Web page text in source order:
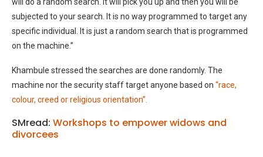
subjected to your search. It is no way programmed to target any
specific individual. It is just a random search that is programmed
on the machine.”
Khambule stressed the searches are done randomly. The
machine nor the security staff target anyone based on “race,
colour, creed or religious orientation”.
SMread: Workshops to empower widows and
divorcees